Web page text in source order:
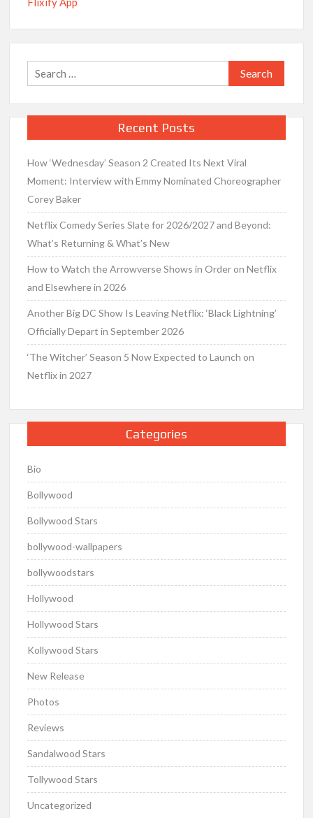
Search
for:
Recent Posts
How ‘Wednesday’ Season 2 Created Its Next Viral
Moment: Interview with Emmy Nominated Choreographer
Corey Baker
Netflix Comedy Series Slate for 2026/2027 and Beyond:
What’s Returning & What’s New
How to Watch the Arrowverse Shows in Order on Netflix
and Elsewhere in 2026
Another Big DC Show Is Leaving Netflix: ‘Black Lightning’
Officially Depart in September 2026
‘The Witcher’ Season 5 Now Expected to Launch on
Netflix in 2027
Categories
Bio
Bollywood
Bollywood Stars
bollywood-wallpapers
bollywoodstars
Hollywood
Hollywood Stars
Kollywood Stars
New Release
Photos
Reviews
Sandalwood Stars
Tollywood Stars
Uncategorized